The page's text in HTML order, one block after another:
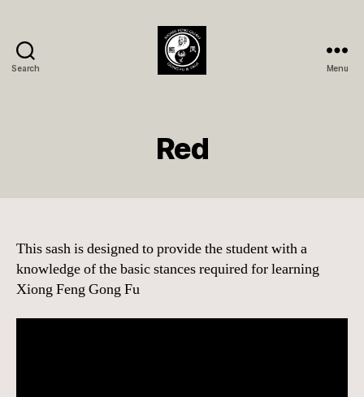
Search
Member
Page
Menu
Red
This sash is designed to provide the student with a
knowledge of the basic stances required for learning
Xiong Feng Gong Fu